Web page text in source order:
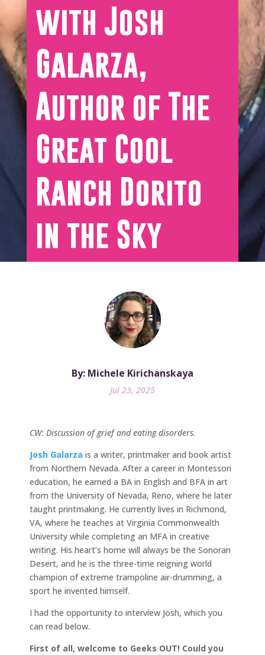
with Josh
Galarza,
Author of The
Great Cool
Ranch Dorito
in the Sky
By: Michele Kirichanskaya
Jul 23, 2025
CW: Discussion of grief and eating disorders.
Josh Galarza is a writer, printmaker and book artist
from Northern Nevada. After a career in Montessori
education, he earned a BA in English and BFA in art
from the University of Nevada, Reno, where he later
taught printmaking. He currently lives in Richmond,
VA, where he teaches at Virginia Commonwealth
University while completing an MFA in creative
writing. His heart’s home will always be the Sonoran
Desert, and he is the three-time reigning world
champion of extreme trampoline air-drumming, a
sport he invented himself.
I had the opportunity to interview Josh, which you
can read below.
First of all, welcome to Geeks OUT! Could you